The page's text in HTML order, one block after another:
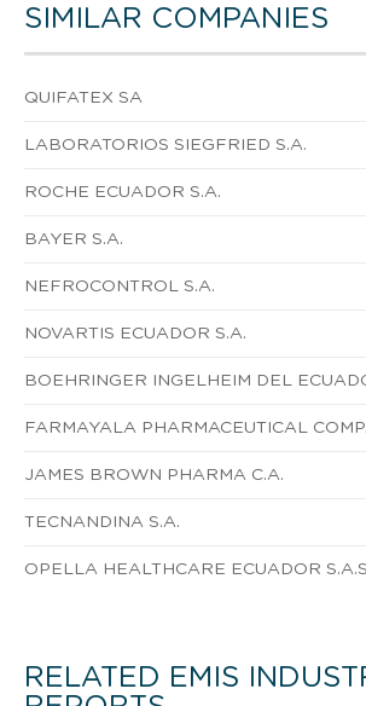
SIMILAR COMPANIES
QUIFATEX SA
LABORATORIOS SIEGFRIED S.A.
ROCHE ECUADOR S.A.
BAYER S.A.
NEFROCONTROL S.A.
NOVARTIS ECUADOR S.A.
BOEHRINGER INGELHEIM DEL
FARMAYALA PHARMACEUTICAL
JAMES BROWN PHARMA C.A.
TECNANDINA S.A.
OPELLA HEALTHCARE ECUADOR
RELATED EMIS